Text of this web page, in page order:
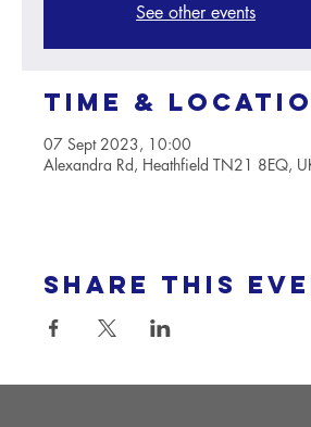
See other events
Time &
07 Sept 2023, 10:00
Alexandra Rd, Heathfield TN21 8EQ,
Share this